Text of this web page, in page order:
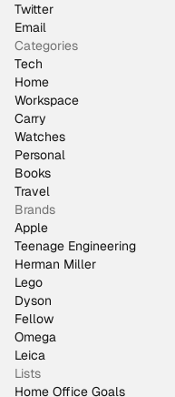
Twitter
Email
Categories
Tech
Home
Workspace
Carry
Watches
Personal
Books
Travel
Brands
Apple
Teenage Engineering
Herman Miller
Lego
Dyson
Fellow
Omega
Leica
Lists
Home Office Goals